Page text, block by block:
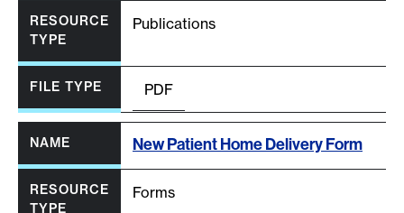
Publications
PDF
New Patient Home Delivery Form
Forms